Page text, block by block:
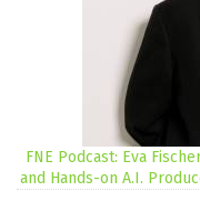
FNE Podcast: Eva
and Hands-on A.I.